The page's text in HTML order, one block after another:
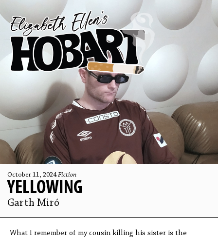
October 11, 2024Fiction
YELLOWING
Garth Miró
What I remember of my cousin killing his sister is the